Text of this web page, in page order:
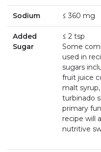
Sodium ≤ 360 mg
Added
Sugar
≤ 2 tsp
Some
used in
sugars
fruit juice
malt
turbinado
primary
recipe will
nutritive